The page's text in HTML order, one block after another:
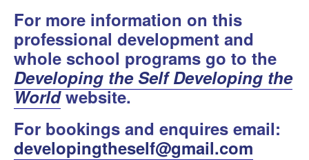
For more information on this
professional development and
whole school programs go to the
Developing the Self Developing the
Worldwebsite.
For bookings and enquires email:
developingtheself@gmail.com